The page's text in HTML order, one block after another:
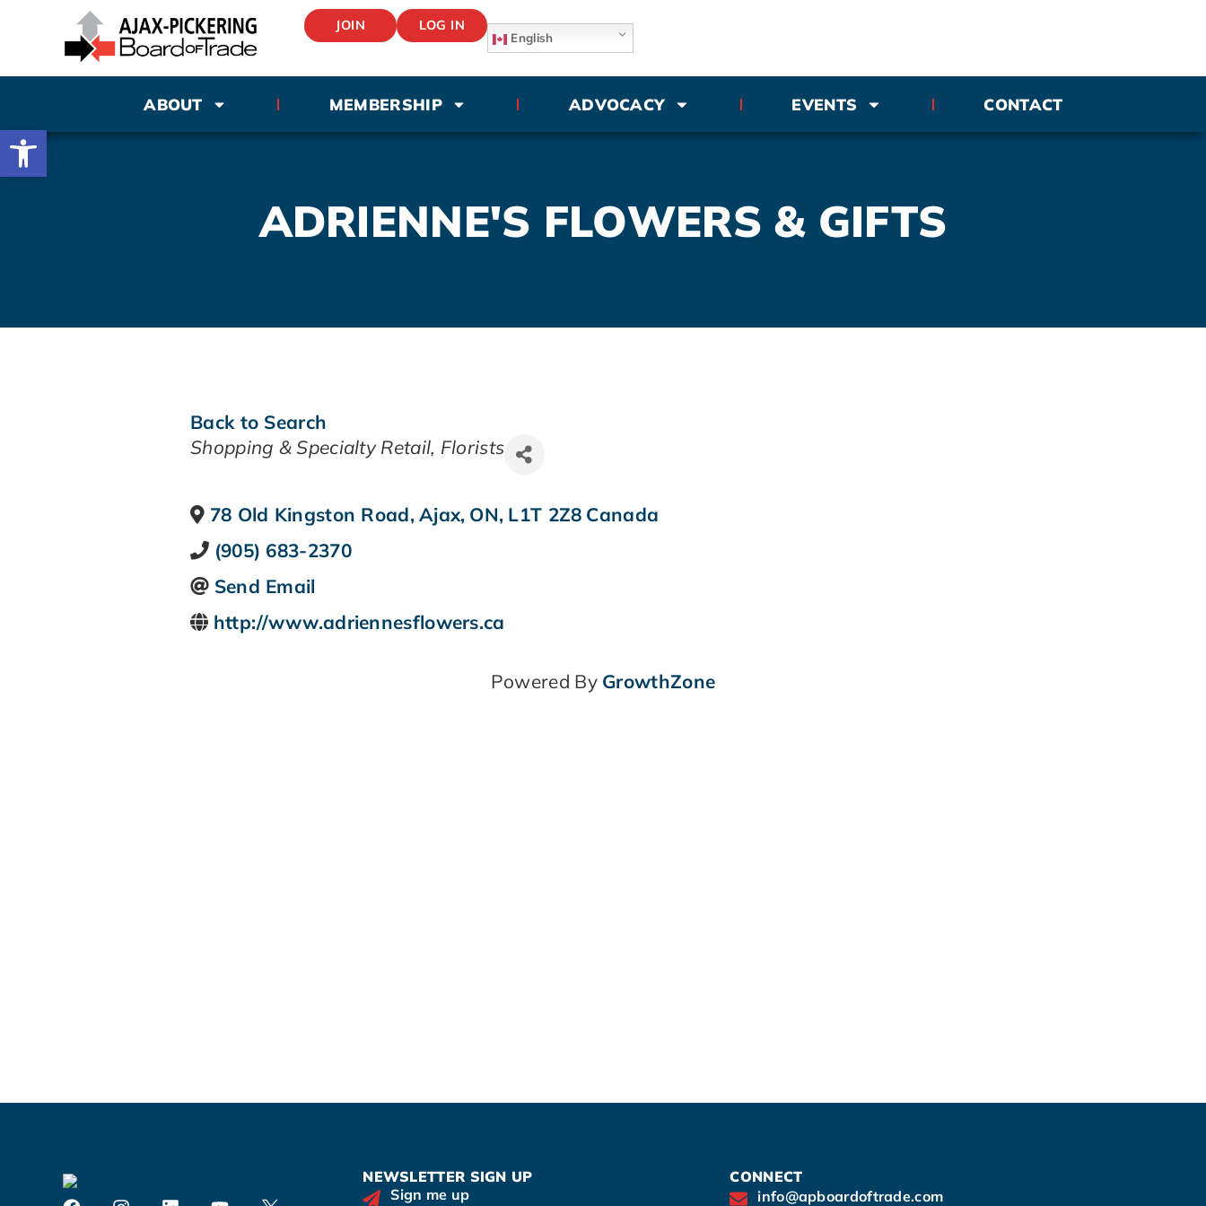
Open toolbar
JOIN LOG IN
English
ABOUT MEMBERSHIP ADVOCACY EVENTS CONTACT
ADRIENNE'S FLOWERS & GIFTS
Back to Search
CATEGORIES
Shopping & Specialty Retail Florists
78 Old Kingston Road, Ajax, ON, L1T 2Z8 Canada
(905) 683-2370
Send Email
http://www.adriennesflowers.ca
Powered By GrowthZone
NEWSLETTER SIGN UP
Sign me up
CONNECT
info@apboardoftrade.com